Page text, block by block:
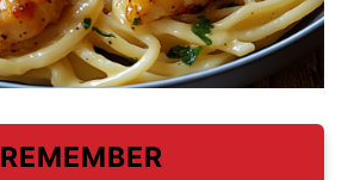
REMEMBER